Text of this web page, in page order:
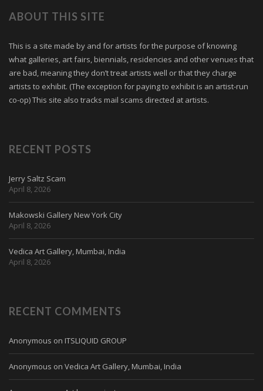
ABOUT THIS SITE
This is a site made by and for artists for the purpose of knowing
what galleries, art fairs, biennials, residencies and other venues that
are bad, meaning they don’t treat artists well or that they charge
artists to exhibit. (The exception for paying to exhibit is an artist-run
co-op) This site also tracks mail scams directed at artists.
RECENT POSTS
Jerry Saltz Scam
April 8, 2026
Makowski Gallery New York City
April 8, 2026
Vedica Art Gallery, Mumbai, India
April 8, 2026
RECENT COMMENTS
Anonymous on ITSLIQUID GROUP
Anonymous on Vedica Art Gallery, Mumbai, India